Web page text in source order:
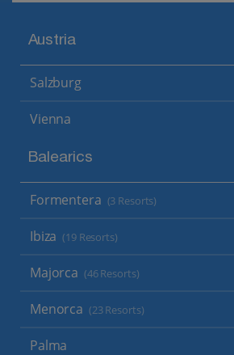
Austria
Salzburg
Vienna
Balearics
Formentera (3 Resorts)
Ibiza (19 Resorts)
Majorca (46 Resorts)
Menorca (23 Resorts)
Palma